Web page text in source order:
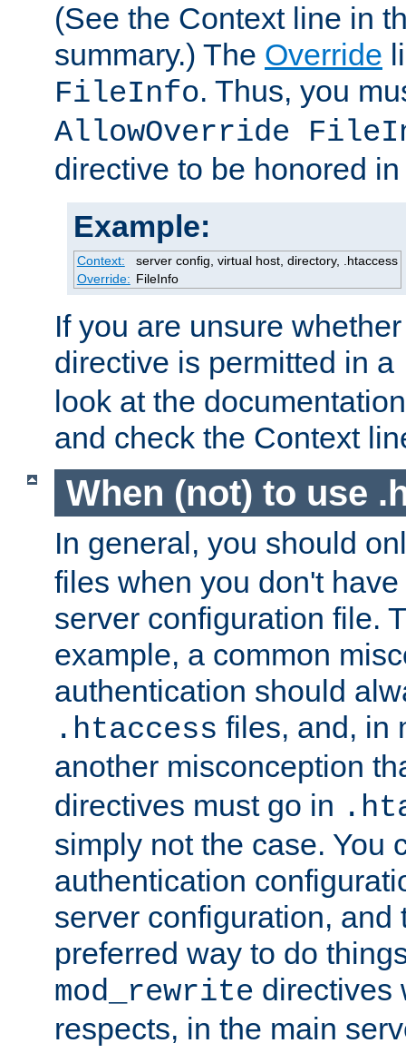
(See the Context line in
summary.) The Override
FileInfo. Thus, you
AllowOverride
directive to be honored
Example:
Context:
server config, virtual host, directory, .htaccess
Override: FileInfo
If you are unsure
directive is permitted in a
look at the
and check the Context
When (not) to use
In general, you should
files when you don't
server configuration file.
example, a common
authentication should
.htaccess files, and, in
another misconception
directives must go in
simply not the case. You
authentication
server configuration, and
preferred way to do
mod_rewrite directives
respects, in the main